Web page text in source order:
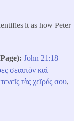
it as how Peter
John 21:18
σεαυτὸν καὶ
τὰς χεῖράς σου,